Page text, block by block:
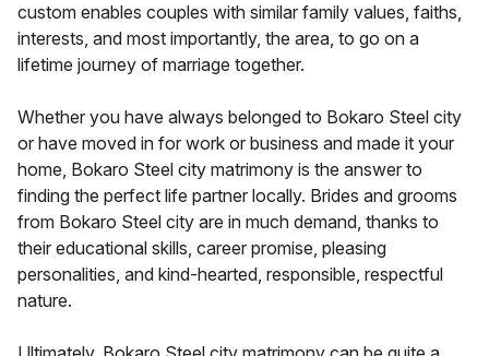
custom enables couples with similar family values, faiths,
interests, and most importantly, the area, to go on a
lifetime journey of marriage together.
Whether you have always belonged to Bokaro Steel city
or have moved in for work or business and made it your
home, Bokaro Steel city matrimony is the answer to
finding the perfect life partner locally. Brides and grooms
from Bokaro Steel city are in much demand, thanks to
their educational skills, career promise, pleasing
personalities, and kind-hearted, responsible, respectful
nature.